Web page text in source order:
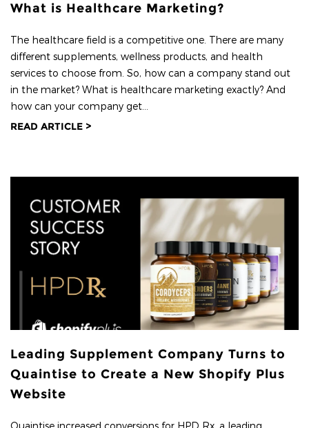
What is Healthcare Marketing?
The healthcare field is a competitive one. There are many
different supplements, wellness products, and health
services to choose from. So, how can a company stand out
in the market? What is healthcare marketing exactly? And
how can your company get...
READ ARTICLE >
Leading Supplement Company Turns to
Quaintise to Create a New Shopify Plus
Website